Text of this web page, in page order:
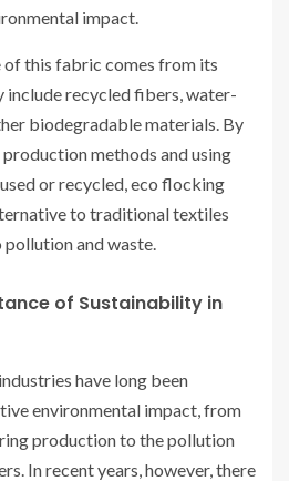
impact.
this fabric comes from its
include recycled fibers, water-
biodegradable materials. By
methods and using
or recycled, eco flocking
to traditional textiles
and waste.
of Sustainability in
have long been
environmental impact, from
production to the pollution
In recent years, however, there